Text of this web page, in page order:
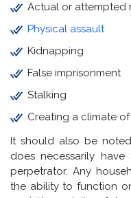
Actual or attempted
Physical assault
Kidnapping
False imprisonment
Stalking
Creating a climate
It should also be
does necessarily
perpetrator. Any
the ability to function